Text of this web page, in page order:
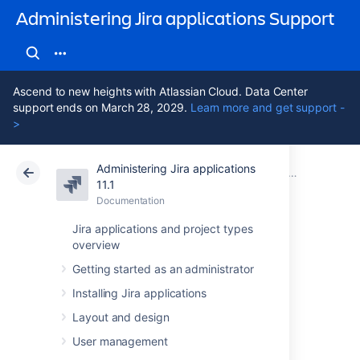
Administering Jira applications Support
Ascend to new heights with Atlassian Cloud. Data Center
support ends on March 28, 2029. Learn more and get support -
>
Administering Jira applications
11.1
Documentation
Jira applications and project types
overview
Getting started as an administrator
Installing Jira applications
Layout and design
User management
Atlassian Support Administering Jira applications 11.1
Documentation Advanced
Data Center 11.1
Changing the
constraints on
historical time